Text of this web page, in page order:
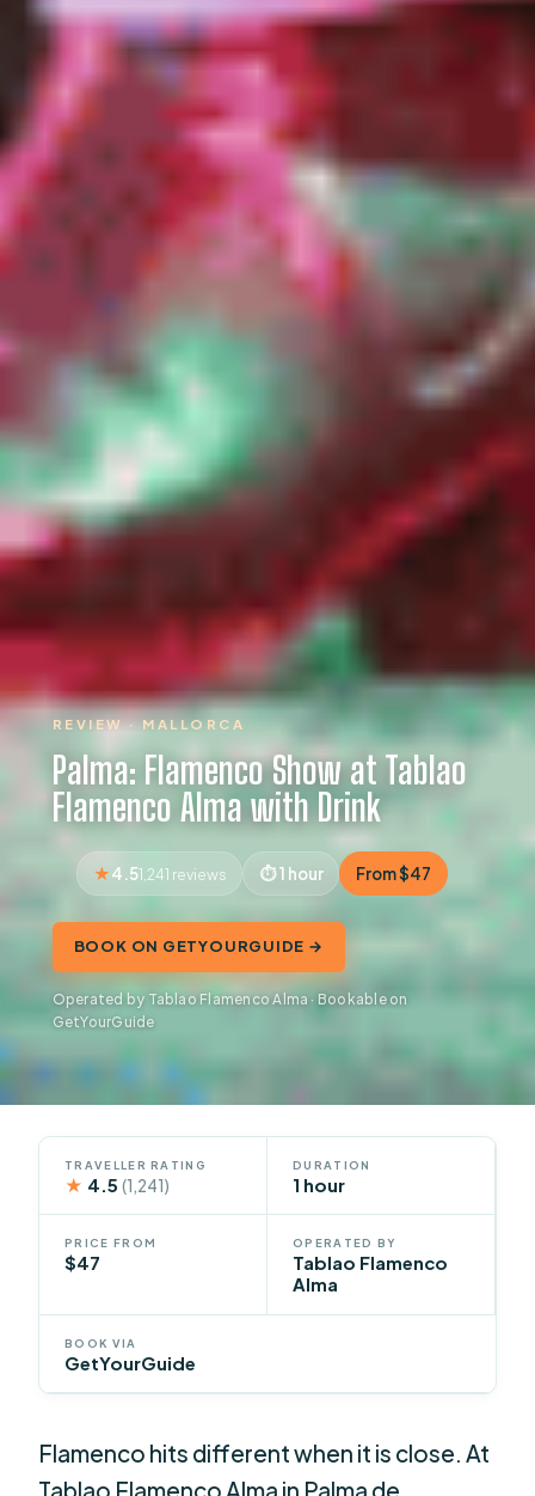
REVIEW · MALLORCA
Palma: Flamenco Show at Tablao
Flamenco Alma with Drink
4.51,241 reviews 1 hour From $47
BOOK ON GETYOURGUIDE →
Operated by Tablao Flamenco Alma · Bookable on
GetYourGuide
TRAVELLER RATING
★ 4.5(1,241)
DURATION
1 hour
PRICE FROM
$47
OPERATED BY
Tablao Flamenco
Alma
BOOK VIA
GetYourGuide
Flamenco hits different when it is close. At
Tablao Flamenco Alma in Palma de